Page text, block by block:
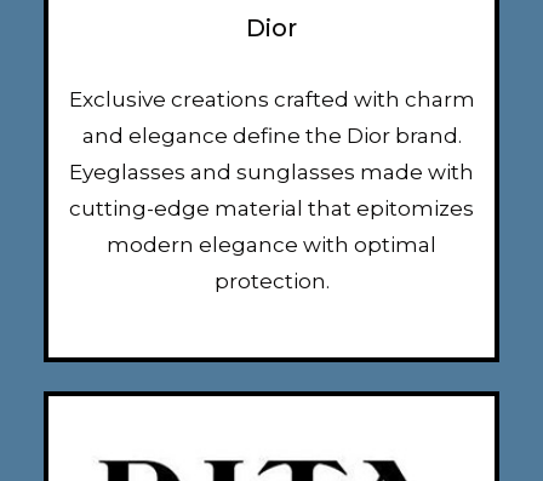
Dior
Exclusive creations crafted with charm
and elegance define the Dior brand.
Eyeglasses and sunglasses made with
cutting-edge material that epitomizes
modern elegance with optimal
protection.